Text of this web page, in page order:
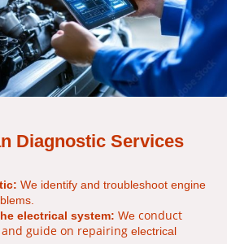
Diagnostic Services
We identify and troubleshoot engine
electrical system: We conduct
guide on repairing electrical